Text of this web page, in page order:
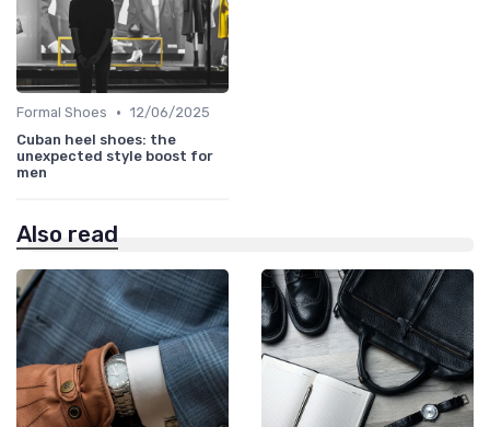
Formal Shoes • 12/06/2025
Cuban heel shoes: the
unexpected style boost for
men
Also read